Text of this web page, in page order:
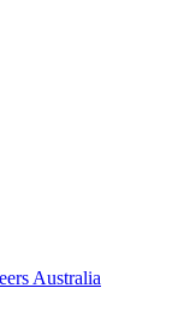
Australia